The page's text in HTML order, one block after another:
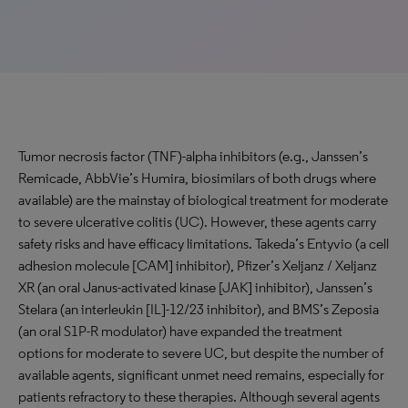
Tumor necrosis factor (TNF)-alpha inhibitors (e.g., Janssen’s
Remicade, AbbVie’s Humira, biosimilars of both drugs where
available) are the mainstay of biological treatment for moderate
to severe ulcerative colitis (UC). However, these agents carry
safety risks and have efficacy limitations. Takeda’s Entyvio (a cell
adhesion molecule [CAM] inhibitor), Pfizer’s Xeljanz / Xeljanz
XR (an oral Janus-activated kinase [JAK] inhibitor), Janssen’s
Stelara (an interleukin [IL]-12/23 inhibitor), and BMS’s Zeposia
(an oral S1P-R modulator) have expanded the treatment
options for moderate to severe UC, but despite the number of
available agents, significant unmet need remains, especially for
patients refractory to these therapies. Although several agents